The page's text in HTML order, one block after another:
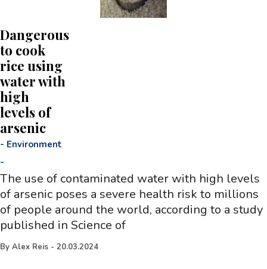
Dangerous
to cook
rice using
water with
high
levels of
arsenic
- Environment
-
The use of contaminated water with high levels
of arsenic poses a severe health risk to millions
of people around the world, according to a study
published in Science of
By Alex Reis - 20.03.2024